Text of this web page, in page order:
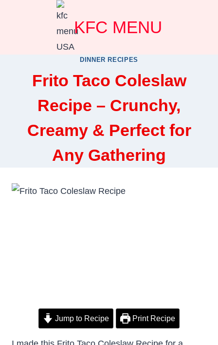
KFC MENU
DINNER RECIPES
Frito Taco Coleslaw
Recipe – Crunchy,
Creamy & Perfect for
Any Gathering
Jump to Recipe Print Recipe